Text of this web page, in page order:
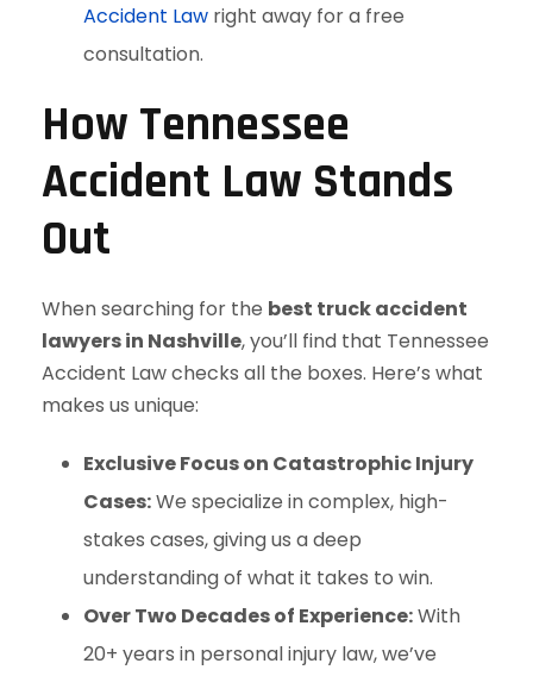
Accident Law right away for a free
consultation.
How Tennessee
Accident Law Stands
Out
When searching for the best truck accident
lawyers in Nashville, you’ll find that Tennessee
Accident Law checks all the boxes. Here’s what
makes us unique:
Exclusive Focus on Catastrophic Injury
Cases:We specialize in complex, high-
stakes cases, giving us a deep
understanding of what it takes to win.
Over Two Decades of Experience:With
20+ years in personal injury law, we’ve